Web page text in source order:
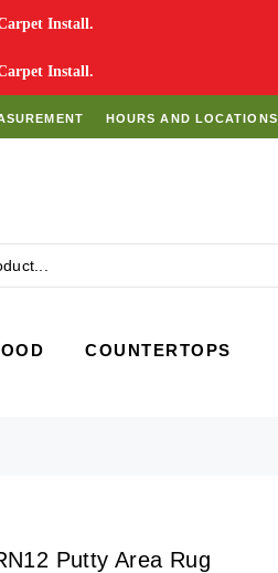
Install.
Install.
HOURS AND LOCATIONS
COUNTERTOPS
Putty Area Rug